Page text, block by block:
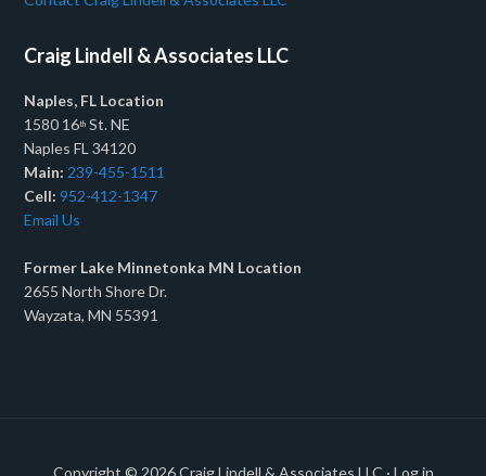
Craig Lindell & Associates LLC
Naples, FL Location
1580 16th St. NE
Naples FL 34120
Main: 239-455-1511
Cell:952-412-1347
Email Us
Former Lake Minnetonka MN Location
2655 North Shore Dr.
Wayzata, MN 55391